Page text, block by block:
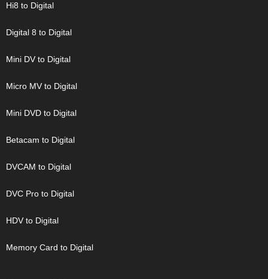
Hi8 to Digital
Digital 8 to Digital
Mini DV to Digital
Micro MV to Digital
Mini DVD to Digital
Betacam to Digital
DVCAM to Digital
DVC Pro to Digital
HDV to Digital
Memory Card to Digital